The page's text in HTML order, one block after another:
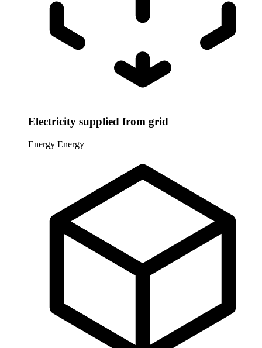
Electricity supplied from grid
Energy Energy